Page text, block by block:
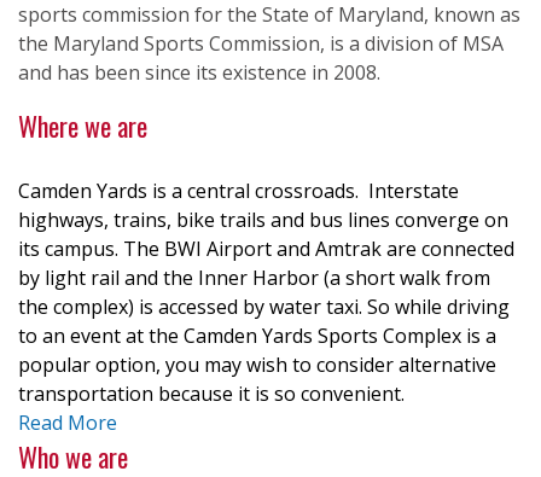
sports commission for the State of Maryland, known as
the Maryland Sports Commission, is a division of MSA
and has been since its existence in 2008.
Where we are
Camden Yards is a central crossroads. Interstate
highways, trains, bike trails and bus lines converge on
its campus. The BWI Airport and Amtrak are connected
by light rail and the Inner Harbor (a short walk from
the complex) is accessed by water taxi. So while driving
to an event at the Camden Yards Sports Complex is a
popular option, you may wish to consider alternative
transportation because it is so convenient.
Read More
Who we are